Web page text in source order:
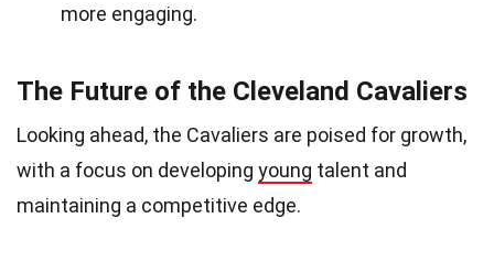
more engaging.
The Future of the Cleveland Cavaliers
Looking ahead, the Cavaliers are poised for growth,
with a focus on developing young talent and
maintaining a competitive edge.